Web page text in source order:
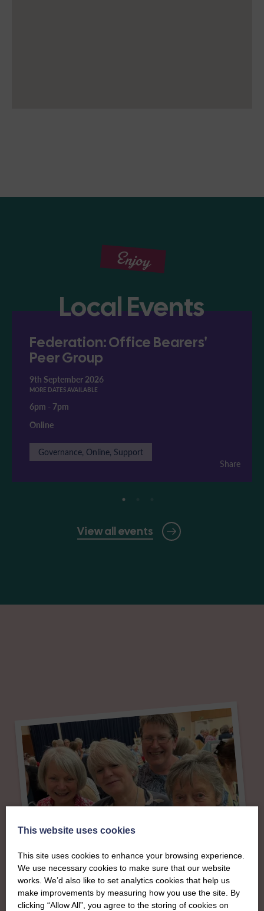
Enjoy
Local Events
View all events
Federation: Office Bearers'
Peer Group
9th September 2026
MORE DATES AVAILABLE
6pm - 7pm
Online
Governance, Online, Support
Share
About
This website uses cookies
This site uses cookies to enhance your browsing experience.
We use necessary cookies to make sure that our website
works. We’d also like to set analytics cookies that help us
make improvements by measuring how you use the site. By
clicking “Allow All”, you agree to the storing of cookies on